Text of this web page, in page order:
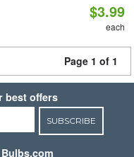
$3.99
each
Page 1 of 1
best offers
SUBSCRIBE